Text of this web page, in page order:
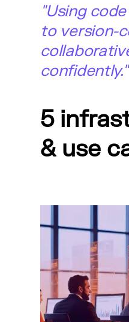
"Using
to version-
confidently."
5
& use